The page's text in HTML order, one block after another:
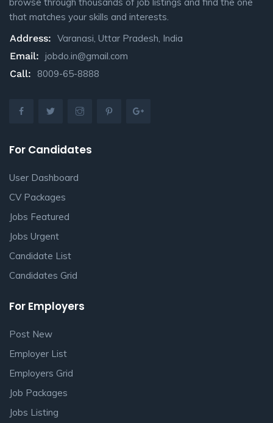
that matches your skills and interests.
Address: Varanasi, Uttar Pradesh, India
Email: jobdo.in@gmail.com
Call:
8009-65-8888
For Candidates
User Dashboard
CV Packages
Jobs Featured
Jobs Urgent
Candidate List
Candidates Grid
For Employers
Post New
Employer List
Employers Grid
Job Packages
Jobs Listing